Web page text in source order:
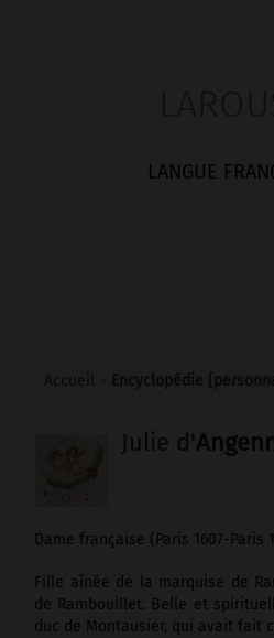
LANGUE
Julie d'
Dame française (Paris 1607-Paris
Fille aînée de la marquise de
de Rambouillet. Belle et
duc de Montausier, qui avait fait